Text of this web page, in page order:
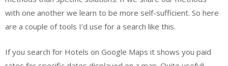
with one another we learn to be more self-sufficient. So here
are a couple of tools I’d use for a search like this.
If you search for Hotels on Google Maps it shows you paid